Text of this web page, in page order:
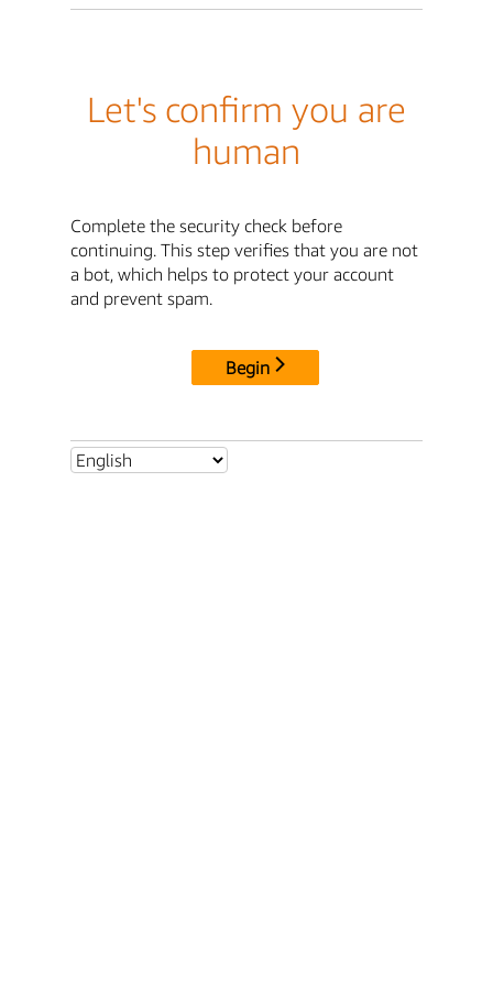
Let's confirm you are
human
Complete the security check before
continuing. This step verifies that you are not
a bot, which helps to protect your account
and prevent spam.
Begin